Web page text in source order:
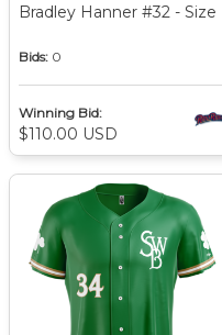
Bradley Hanner #32 - Size
Bids: 0
Winning Bid:
$110.00 USD